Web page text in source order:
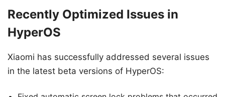
Recently Optimized Issues in
HyperOS
Xiaomi has successfully addressed several issues
in the latest beta versions of HyperOS: